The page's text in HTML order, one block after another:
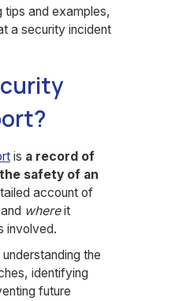
tips and examples,
a security incident
is a record of
safety of an
account of
and whereit
involved.
the
identifying
future